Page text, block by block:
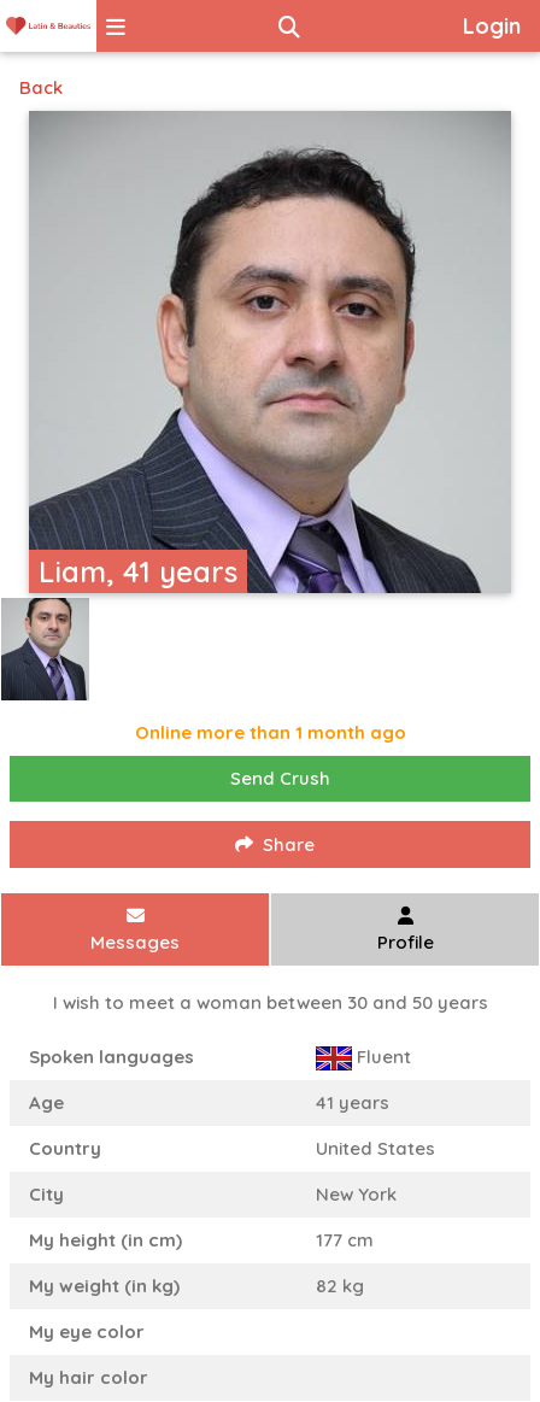
Login
Back
Liam, 41 years
Online more than 1 month ago
Send Crush
Share
Messages Profile
I wish to meet a woman between 30 and 50 years
Spoken languages
Fluent
Age
41 years
Country
United States
City
New York
My height (in cm)
177 cm
My weight (in kg)
82 kg
My eye color
My hair color